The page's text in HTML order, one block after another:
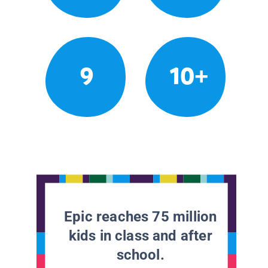
9 10+
Epic reaches 75 million
kids in class and after
school.